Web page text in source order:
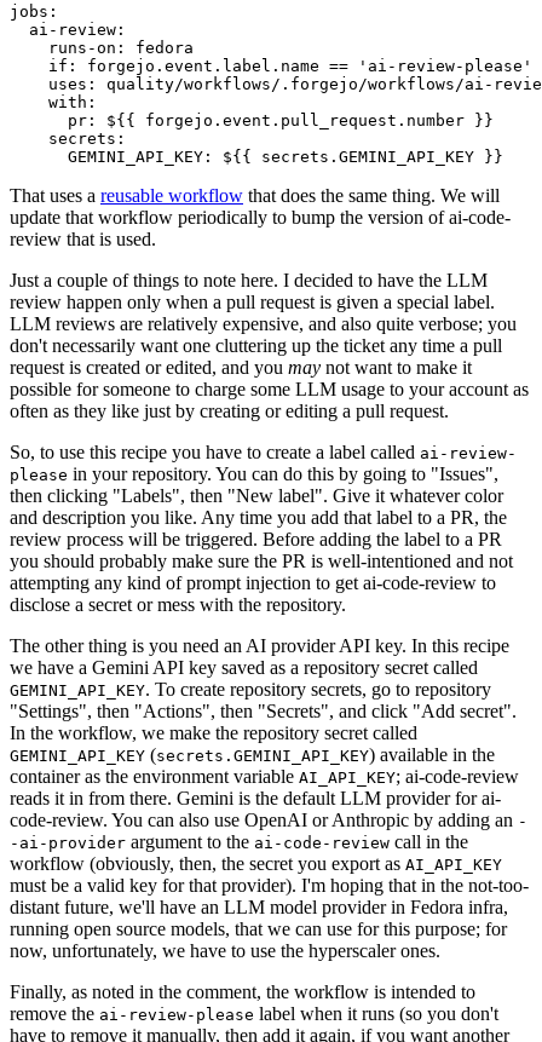
jobs :
ai-review :
runs-on :
fedora
if :
forgejo.event.label.name == 'ai-review-please'
uses :
quality/workflows/.forgejo/workflows/ai-
with :
pr :
${{ forgejo.event.pull_request.number }}
secrets :
GEMINI_API_KEY : ${{ secrets.GEMINI_API_KEY }}
That uses a reusable workflow that does the same thing. We will
update that workflow periodically to bump the version of ai-code-
review that is used.
Just a couple of things to note here. I decided to have the LLM
review happen only when a pull request is given a special label.
LLM reviews are relatively expensive, and also quite verbose; you
don't necessarily want one cluttering up the ticket any time a pull
request is created or edited, and you may not want to make it
possible for someone to charge some LLM usage to your account as
often as they like just by creating or editing a pull request.
So, to use this recipe you have to create a label called ai-review-
please in your repository. You can do this by going to "Issues",
then clicking "Labels", then "New label". Give it whatever color
and description you like. Any time you add that label to a PR, the
review process will be triggered. Before adding the label to a PR
you should probably make sure the PR is well-intentioned and not
attempting any kind of prompt injection to get ai-code-review to
disclose a secret or mess with the repository.
The other thing is you need an AI provider API key. In this recipe
we have a Gemini API key saved as a repository secret called
GEMINI_API_KEY. To create repository secrets, go to repository
"Settings", then "Actions", then "Secrets", and click "Add secret".
In the workflow, we make the repository secret called
GEMINI_API_KEY (secrets.GEMINI_API_KEY) available in the
container as the environment variable AI_API_KEY; ai-code-review
reads it in from there. Gemini is the default LLM provider for ai-
code-review. You can also use OpenAI or Anthropic by adding an -
-ai-provider argument to the ai-code-review call in the
workflow (obviously, then, the secret you export as AI_API_KEY
must be a valid key for that provider). I'm hoping that in the not-too-
distant future, we'll have an LLM model provider in Fedora infra,
running open source models, that we can use for this purpose; for
now, unfortunately, we have to use the hyperscaler ones.
Finally, as noted in the comment, the workflow is intended to
remove the ai-review-please label when it runs (so you don't
have to remove it manually, then add it again, if you want another